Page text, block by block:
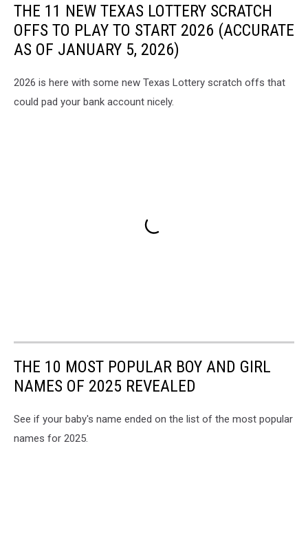
THE 11 NEW TEXAS LOTTERY SCRATCH
OFFS TO PLAY TO START 2026 (ACCURATE
AS OF JANUARY 5, 2026)
2026 is here with some new Texas Lottery scratch offs that
could pad your bank account nicely.
THE 10 MOST POPULAR BOY AND GIRL
NAMES OF 2025 REVEALED
See if your baby's name ended on the list of the most popular
names for 2025.